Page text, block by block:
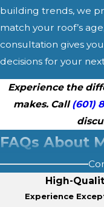
building trends, we
match your roof’s
consultation gives
decisions for your
Experience the
makes. Call(601)
FAQs About
Brandon, MS
How Long Does a
High-
Experience